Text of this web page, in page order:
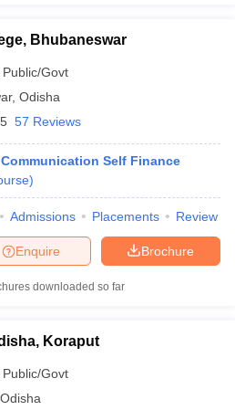
Bhubaneswar
Public/Govt
, Odisha
57 Reviews
Self Finance
)
Admissions Placements Review
Brochure
Enquire
downloaded so far
Koraput
Public/Govt
Odisha